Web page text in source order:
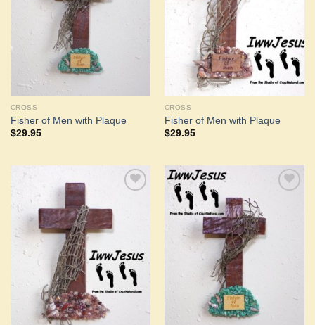
CROSS
Fisher of Men with Plaque
$29.95
CROSS
Fisher of Men with Plaque
$29.95